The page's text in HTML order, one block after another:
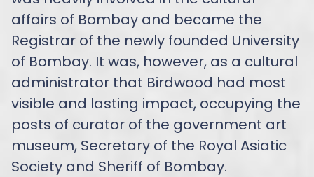
affairs of Bombay and became the
Registrar of the newly founded University
of Bombay. It was, however, as a cultural
administrator that Birdwood had most
visible and lasting impact, occupying the
posts of curator of the government art
museum, Secretary of the Royal Asiatic
Society and Sheriff of Bombay.